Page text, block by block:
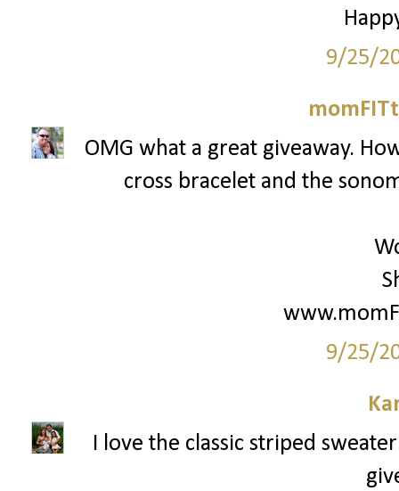
9/25/
OMG what a great giveaway.
cross bracelet and the
9/25/
I love the classic striped